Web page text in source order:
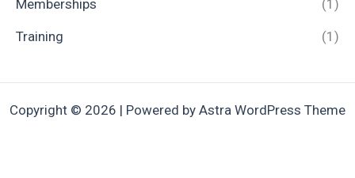
Memberships (1)
Training (1)
Copyright © 2026 | Powered by Astra WordPress Theme